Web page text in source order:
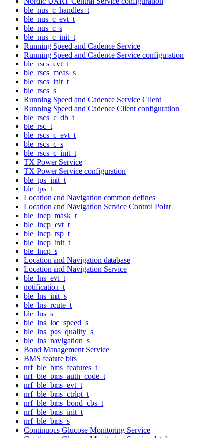
ble_nus_c_handles_t
ble_nus_c_evt_t
ble_nus_c_s
ble_nus_c_init_t
Running Speed and Cadence Service
Running Speed and Cadence Service configuration
ble_rscs_evt_t
ble_rscs_meas_s
ble_rscs_init_t
ble_rscs_s
Running Speed and Cadence Service Client
Running Speed and Cadence Client configuration
ble_rscs_c_db_t
ble_rsc_t
ble_rscs_c_evt_t
ble_rscs_c_s
ble_rscs_c_init_t
TX Power Service
TX Power Service configuration
ble_tps_init_t
ble_tps_t
Location and Navigation common defines
Location and Navigation Service Control Point
ble_lncp_mask_t
ble_lncp_evt_t
ble_lncp_rsp_t
ble_lncp_init_t
ble_lncp_s
Location and Navigation database
Location and Navigation Service
ble_lns_evt_t
notification_t
ble_lns_init_s
ble_lns_route_t
ble_lns_s
ble_lns_loc_speed_s
ble_lns_pos_quality_s
ble_lns_navigation_s
Bond Management Service
BMS feature bits
nrf_ble_bms_features_t
nrf_ble_bms_auth_code_t
nrf_ble_bms_evt_t
nrf_ble_bms_ctrlpt_t
nrf_ble_bms_bond_cbs_t
nrf_ble_bms_init_t
nrf_ble_bms_s
Continuous Glucose Monitoring Service